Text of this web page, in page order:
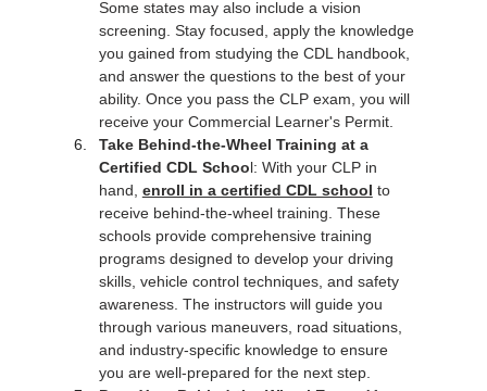
Some states may also include a vision
screening. Stay focused, apply the knowledge
you gained from studying the CDL handbook,
and answer the questions to the best of your
ability. Once you pass the CLP exam, you will
receive your Commercial Learner's Permit.
Take Behind-the-Wheel Training at a
Certified CDL School: With your CLP in
hand, enroll in a certified CDL school to
receive behind-the-wheel training. These
schools provide comprehensive training
programs designed to develop your driving
skills, vehicle control techniques, and safety
awareness. The instructors will guide you
through various maneuvers, road situations,
and industry-specific knowledge to ensure
you are well-prepared for the next step.